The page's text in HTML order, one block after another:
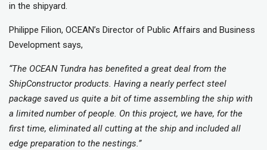
in the shipyard.
Philippe Filion, OCEAN’s Director of Public Affairs and Business
Development says,
“The OCEAN Tundra has benefited a great deal from the
ShipConstructor products. Having a nearly perfect steel
package saved us quite a bit of time assembling the ship with
a limited number of people. On this project, we have, for the
first time, eliminated all cutting at the ship and included all
edge preparation to the nestings.”